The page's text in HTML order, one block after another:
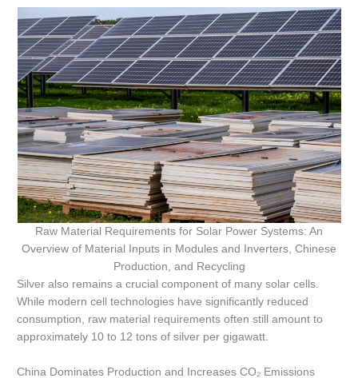
Raw Material Requirements for Solar Power Systems: An
Overview of Material Inputs in Modules and Inverters, Chinese
Production, and Recycling
Silver also remains a crucial component of many solar cells.
While modern cell technologies have significantly reduced
consumption, raw material requirements often still amount to
approximately 10 to 12 tons of silver per gigawatt.
China Dominates Production and Increases CO₂ Emissions